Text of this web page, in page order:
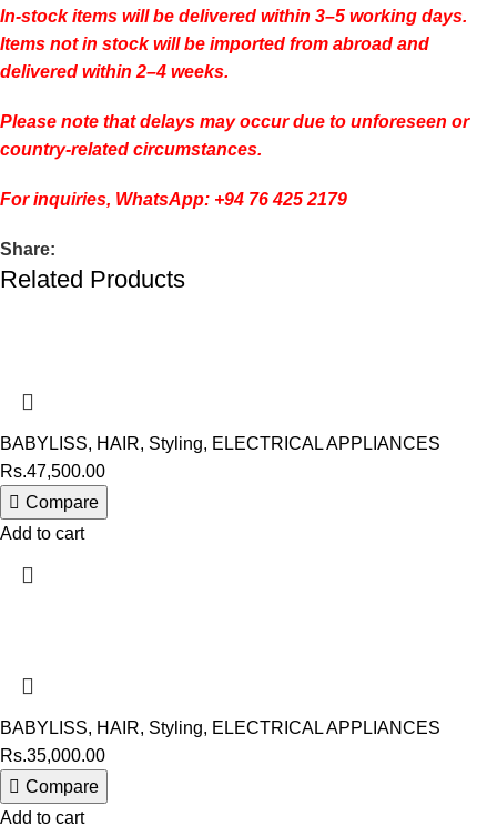
In-stock items will be delivered within 3–5 working days.
Items not in stock will be imported from abroad and
delivered within 2–4 weeks.
Please note that delays may occur due to unforeseen or
country-related circumstances.
For inquiries, WhatsApp: +94 76 425 2179
Share:
Related Products
BABYLISS, HAIR, Styling, ELECTRICAL APPLIANCES
Rs.47,500.00
Compare
Add to cart
BABYLISS, HAIR, Styling, ELECTRICAL APPLIANCES
Rs.35,000.00
Compare
Add to cart